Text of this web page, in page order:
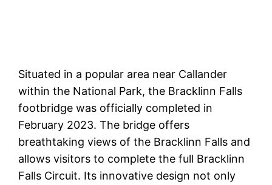
Situated in a popular area near Callander
within the National Park, the Bracklinn Falls
footbridge was officially completed in
February 2023. The bridge offers
breathtaking views of the Bracklinn Falls and
allows visitors to complete the full Bracklinn
Falls Circuit. Its innovative design not only